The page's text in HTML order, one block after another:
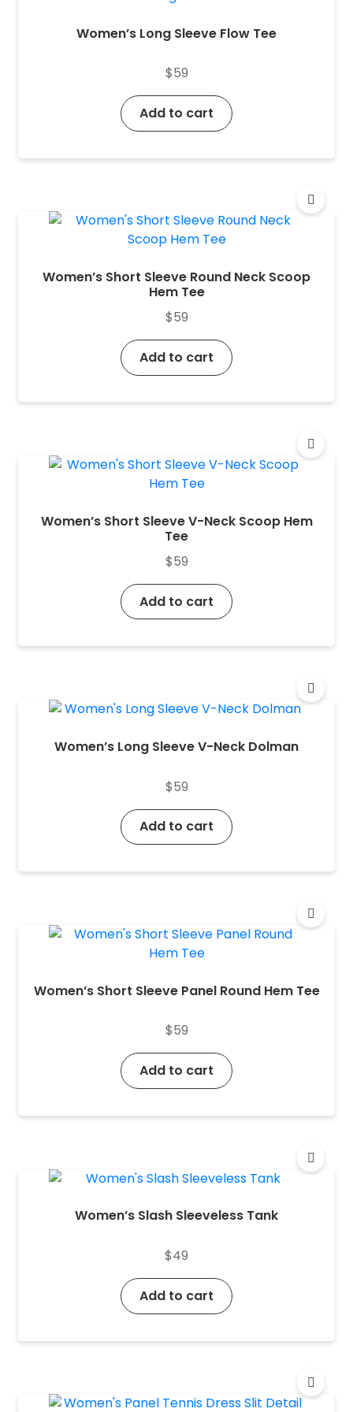
Women’s Long Sleeve Flow Tee
$59
Add to cart
Women’s Short Sleeve Round Neck Scoop
Hem Tee
$59
Add to cart
Women’s Short Sleeve V-Neck Scoop Hem
Tee
$59
Add to cart
Women’s Long Sleeve V-Neck Dolman
$59
Add to cart
Women’s Short Sleeve Panel Round Hem Tee
$59
Add to cart
Women’s Slash Sleeveless Tank
$49
Add to cart